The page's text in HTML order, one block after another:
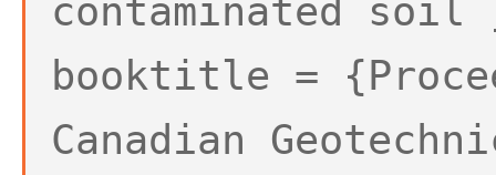
contaminated soil
booktitle =
Canadian